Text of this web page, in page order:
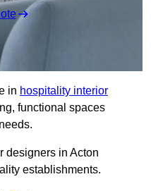
in hospitality interior
functional spaces
designers in Acton
establishments.